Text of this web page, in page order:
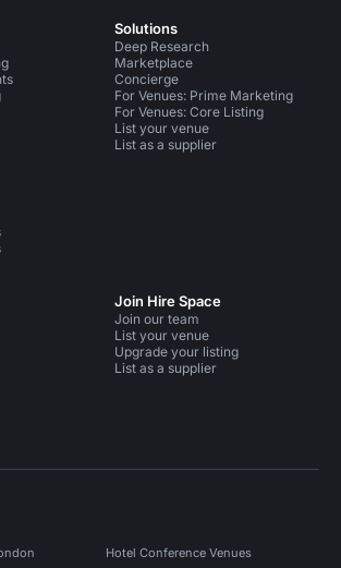
on Xon Instagram
Solutions
Deep Research
Marketplace
Concierge
For Venues: Prime Marketing
For Venues: Core Listing
List your venue
List as a supplier
Join Hire Space
Join our team
List your venue
Upgrade your listing
List as a supplier
Hotel Conference Venues